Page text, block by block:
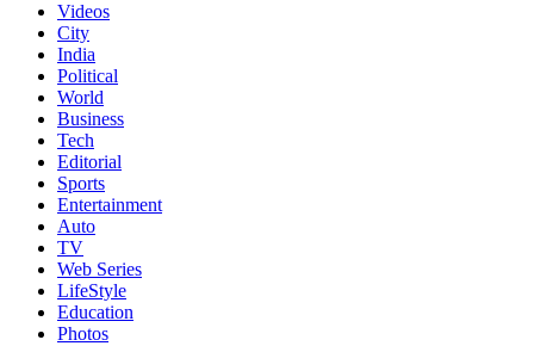
Videos
City
India
Political
World
Business
Tech
Editorial
Sports
Entertainment
Auto
TV
Web Series
LifeStyle
Education
Photos